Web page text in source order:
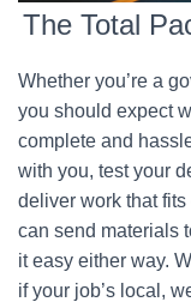
The Total
Whether you’re a
you should expect
complete and
with you, test your
deliver work that
can send materials
it easy either way.
if your job’s local,